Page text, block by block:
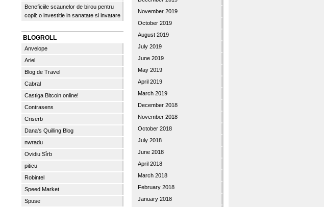
Beneficiile scaunelor de birou pentru
copii: o investitie in sanatate si invatare
BLOGROLL
Anvelope
Ariel
Blog de Travel
Cabral
Castiga Bitcoin online!
Contrasens
Criserb
Dana's Quilling Blog
nwradu
Ovidiu Sîrb
piticu
Robintel
Speed Market
Spuse
November 2019
October 2019
August 2019
July 2019
June 2019
May 2019
April 2019
March 2019
December 2018
November 2018
October 2018
July 2018
June 2018
April 2018
March 2018
February 2018
January 2018